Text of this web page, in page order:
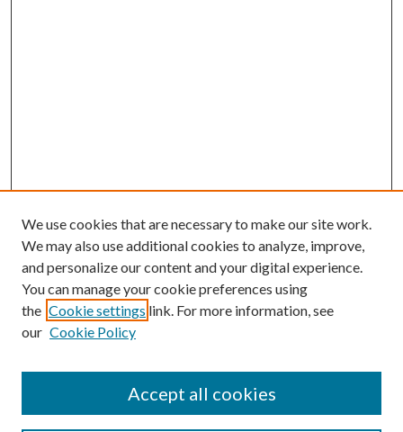
Search
We use cookies that are necessary to make our site work.
We may also use additional cookies to analyze, improve,
and personalize our content and your digital experience.
You can manage your cookie preferences using
the Cookie settings link. For more information, see
our Cookie Policy
Accept all cookies